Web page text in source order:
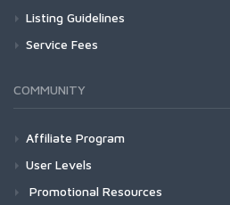
Listing Guidelines
Service Fees
COMMUNITY
Affiliate Program
User Levels
Promotional Resources